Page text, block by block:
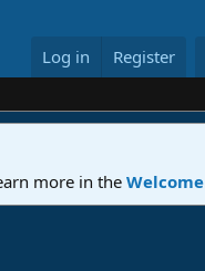
Log in Register
more in the Welcome